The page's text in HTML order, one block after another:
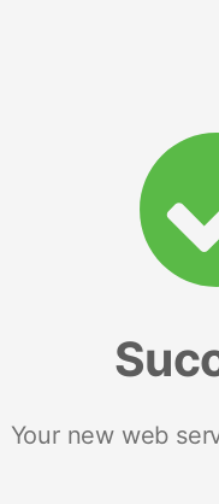
Your new web